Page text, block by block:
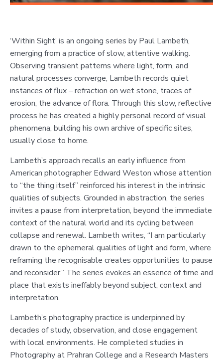
‘Within Sight’ is an ongoing series by Paul Lambeth,
emerging from a practice of slow, attentive walking.
Observing transient patterns where light, form, and
natural processes converge, Lambeth records quiet
instances of flux – refraction on wet stone, traces of
erosion, the advance of flora. Through this slow, reflective
process he has created a highly personal record of visual
phenomena, building his own archive of specific sites,
usually close to home.
Lambeth’s approach recalls an early influence from
American photographer Edward Weston whose attention
to “the thing itself” reinforced his interest in the intrinsic
qualities of subjects. Grounded in abstraction, the series
invites a pause from interpretation, beyond the immediate
context of the natural world and its cycling between
collapse and renewal. Lambeth writes, “I am particularly
drawn to the ephemeral qualities of light and form, where
reframing the recognisable creates opportunities to pause
and reconsider.” The series evokes an essence of time and
place that exists ineffably beyond subject, context and
interpretation.
Lambeth’s photography practice is underpinned by
decades of study, observation, and close engagement
with local environments. He completed studies in
Photography at Prahran College and a Research Masters